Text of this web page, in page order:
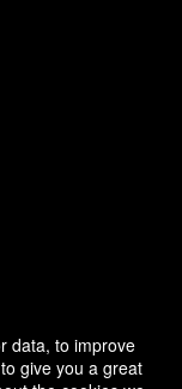
data, to improve
give you a great